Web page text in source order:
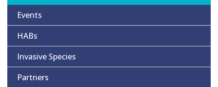
Events
HABs
Invasive Species
Partners